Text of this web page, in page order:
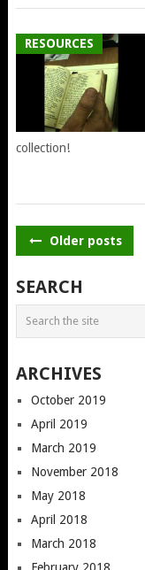
RESOURCES
collection!
POSTS
Older posts
SEARCH
ARCHIVES
October 2019
April 2019
March 2019
November 2018
May 2018
April 2018
March 2018
February 2018